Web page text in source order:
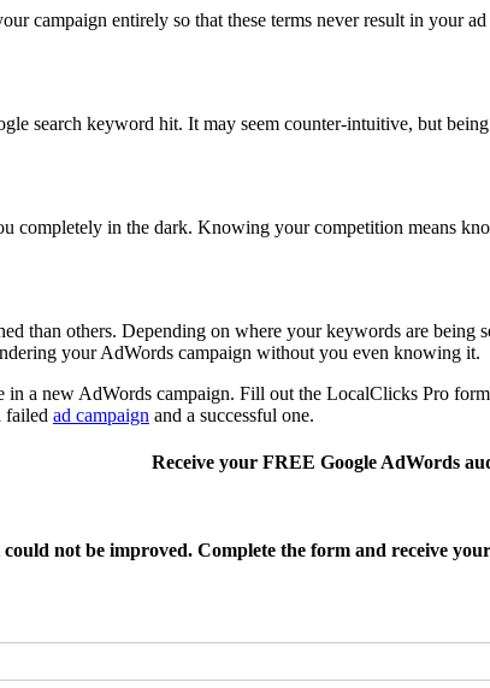
campaign entirely so that these terms never result in your
search keyword hit. It may seem counter-intuitive, but
completely in the dark. Knowing your competition means
than others. Depending on where your keywords are
your AdWords campaign without you even knowing it.
in a new AdWords campaign. Fill out the LocalClicks Pro
failed ad campaign and a successful one.
Receive your FREE Google AdWords
could not be improved. Complete the form and receive